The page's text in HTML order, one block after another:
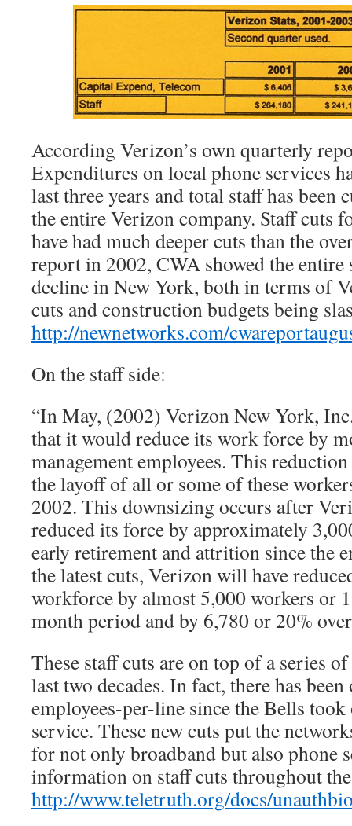
According Verizon’s own quarterly
Expenditures on local phone services
last three years and total staff has
the entire Verizon company. Staff cuts
have had much deeper cuts than the
report in 2002, CWA showed the
decline in New York, both in terms of
cuts and construction budgets being
http://newnetworks.com/
On the staff side:
“In May, (2002) Verizon New York,
that it would reduce its work force by
management employees. This
the layoff of all or some of these
2002. This downsizing occurs after
reduced its force by approximately
early retirement and attrition since the
the latest cuts, Verizon will have
workforce by almost 5,000 workers or
month period and by 6,780 or 20%
These staff cuts are on top of a series
last two decades. In fact, there has
employees-per-line since the Bells
service. These new cuts put the
for not only broadband but also phone
information on staff cuts throughout
http://www.teletruth.org/docs/